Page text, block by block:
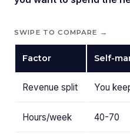
SWIPE TO COMPARE →
Factor Self-
Revenue split You
Hours/week 40-70